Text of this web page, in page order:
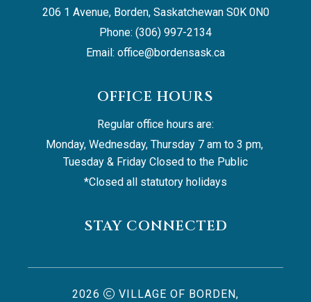
206 1 Avenue, Borden, Saskatchewan S0K 0N0
Phone: (306) 997-2134
Email: office@bordensask.ca
OFFICE HOURS
Regular office hours are:
Monday, Wednesday, Thursday 7 am to 3 pm,
Tuesday & Friday Closed to the Public
*Closed all statutory holidays
STAY CONNECTED
2026 VILLAGE OF BORDEN,